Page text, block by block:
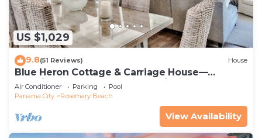
US $1,029
9.8(51 Reviews) House
Blue Heron Cottage & Carriage House—
Luxurious beachy elegance at its best
Air Conditioner Parking
Pool
Panama City
Rosemary Beach
View Availability